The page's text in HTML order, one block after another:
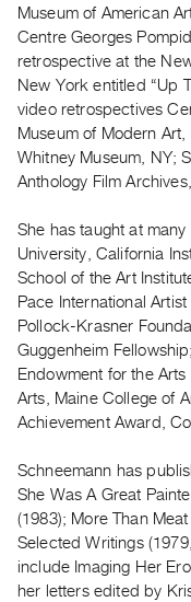
Past
Events
Archive
Publications
PREVIEW
|
|
PURCHASE
Preview,
Rent
Purchase
SERVICES
Services
Best
Practices
Guides
Museum of American
Centre Georges
retrospective at the
New York entitled “Up
video retrospectives
Museum of Modern
Whitney Museum, NY;
Anthology Film
She has taught at
University, California
School of the Art
Pace International
Pollock-Krasner
Guggenheim
Endowment for the
Arts, Maine College of
Achievement Award,
Schneemann has
She Was A Great
(1983); More Than
Selected Writings
include Imaging Her
her letters edited by